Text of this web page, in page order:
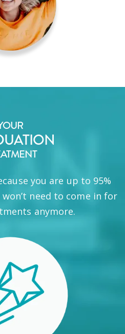
you are up to 95%
need to come in for
anymore.